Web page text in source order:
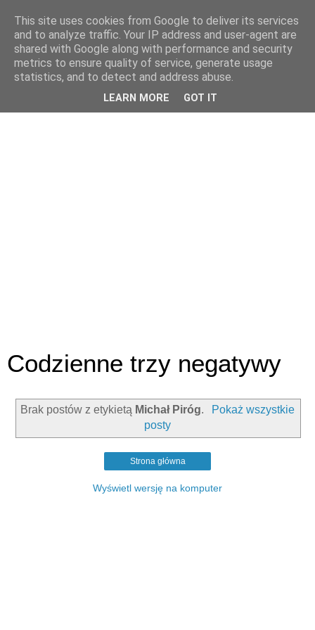
Codzienne trzy negatywy
Brak postów z etykietą Michał Piróg.
Pokaż wszystkie
posty
Strona główna
Wyświetl wersję na komputer
This site uses cookies from Google to deliver its services
and to analyze traffic. Your IP address and user-agent are
shared with Google along with performance and security
metrics to ensure quality of service, generate usage
statistics, and to detect and address abuse.
LEARN MORE GOT IT